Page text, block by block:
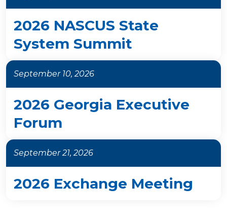
2026 NASCUS State
System Summit
September 10, 2026
2026 Georgia Executive
Forum
September 21, 2026
2026 Exchange Meeting